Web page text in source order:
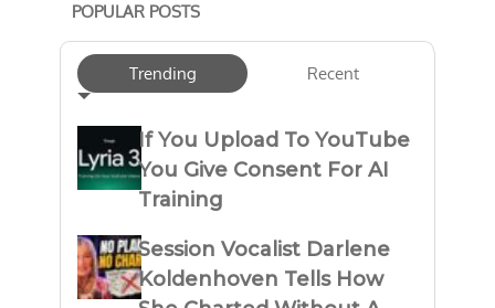
POPULAR POSTS
Trending Recent
If You Upload To YouTube
You Give Consent For AI
Training
Session Vocalist Darlene
Koldenhoven Tells How